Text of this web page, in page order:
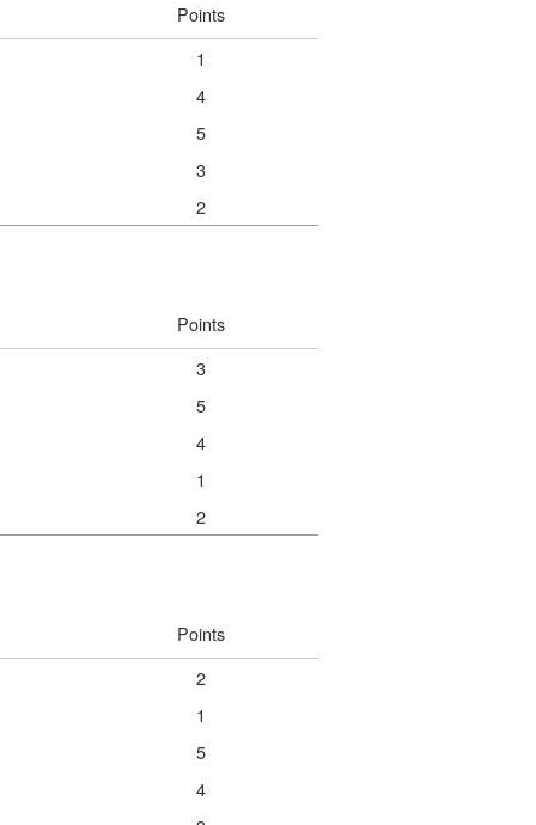
Points
1
4
5
3
2
Points
3
5
4
1
2
Points
2
1
5
4